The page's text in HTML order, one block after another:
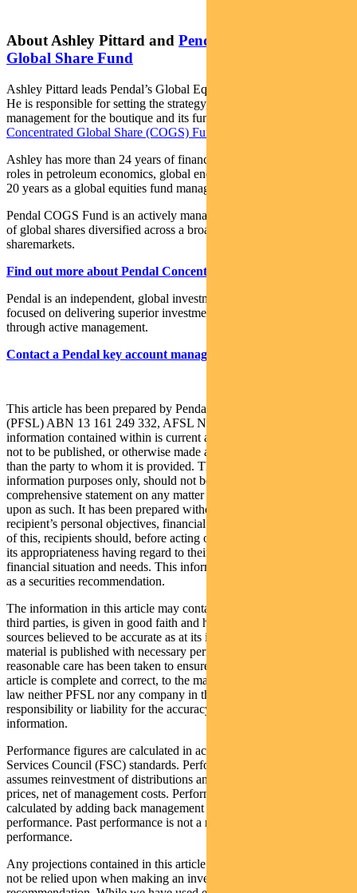
About Ashley Pittard and Pendal Concentrated
Global Share Fund
Ashley Pittard leads Pendal’s Global Equities investment boutique.
He is responsible for setting the strategy, processes and risk
management for the boutique and its funds including
Concentrated Global Share (COGS) Fund
Ashley has more than 24 years of finance experience, including
roles in petroleum economics, global energy investment analysis and
20 years as a global equities fund manager.
Pendal COGS Fund is an actively managed, concentrated portfolio
of global shares diversified across a broad range of global
sharemarkets.
Find out more about Pendal Concentrated Global Share Fund
Pendal is an independent, global investment management business
focused on delivering superior investment returns for our clients
through active management.
Contact a Pendal key account manager here.
This article has been prepared by Pendal Fund Services Limited
(PFSL) ABN 13 161 249 332, AFSL No 431426 and the
information contained within is current as at September 1, 2021. It is
not to be published, or otherwise made available to any person other
than the party to whom it is provided. This article is for general
information purposes only, should not be considered as a
comprehensive statement on any matter and should not be relied
upon as such. It has been prepared without taking into account any
recipient’s personal objectives, financial situation or needs. Because
of this, recipients should, before acting on this information, consider
its appropriateness having regard to their individual objectives,
financial situation and needs. This information is not to be regarded
as a securities recommendation.
The information in this article may contain material provided by
third parties, is given in good faith and has been derived from
sources believed to be accurate as at its issue date. While such
material is published with necessary permission, and while all
reasonable care has been taken to ensure that the information in this
article is complete and correct, to the maximum extent permitted by
law neither PFSL nor any company in the Pendal group accepts any
responsibility or liability for the accuracy or completeness of this
information.
Performance figures are calculated in accordance with the Financial
Services Council (FSC) standards. Performance data (post-fee)
assumes reinvestment of distributions and is calculated using exit
prices, net of management costs. Performance data (pre-fee) is
calculated by adding back management costs to the post-fee
performance. Past performance is not a reliable indicator of future
performance.
Any projections contained in this article are predictive and should
not be relied upon when making an investment decision or